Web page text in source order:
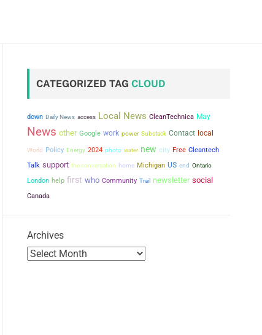
CATEGORIZED TAG CLOUD
down Daily News access Local News CleanTechnica May
News other Google work power Substack Contact local
World Policy Energy 2024 photo water new city Free Cleantech
Talk support the conversation home Michigan US end Ontario
London help first who Community Trail newsletter social
Canada
Archives